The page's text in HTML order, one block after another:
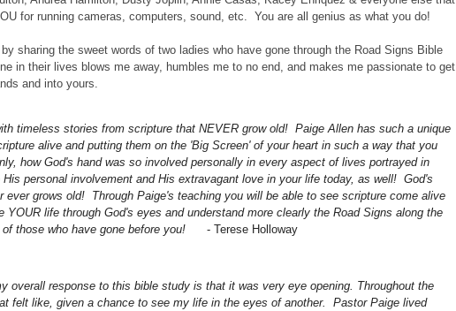
for running cameras, computers, sound, etc. You are all genius as what you do!
sharing the sweet words of two ladies who have gone through the Road Signs Bible
in their lives blows me away, humbles me to no end, and makes me passionate to get
and into yours.
timeless stories from scripture that NEVER grow old! Paige Allen has such a unique
alive and putting them on the 'Big Screen' of your heart in such a way that you
how God's hand was so involved personally in every aspect of lives portrayed in
personal involvement and His extravagant love in your life today, as well! God's
ever grows old! Through Paige's teaching you will be able to see scripture come alive
YOUR life through God's eyes and understand more clearly the Road Signs along the
those who have gone before you!
- Terese Holloway
overall response to this bible study is that it was very eye opening. Throughout the
felt like, given a chance to see my life in the eyes of another. Pastor Paige lived